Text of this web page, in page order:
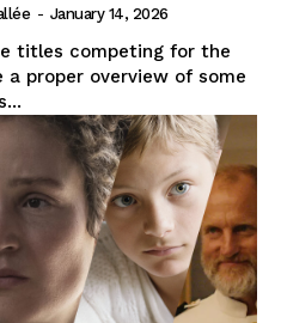
- January 14, 2026
titles competing for the
a proper overview of some